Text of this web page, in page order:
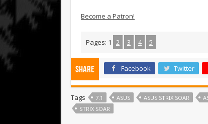
Become a Patron!
Pages: 1 2 3 4 5
Share Facebook Twitter
Tags 7.1 ASUS ASUS STRIX SOAR
STRIX SOAR